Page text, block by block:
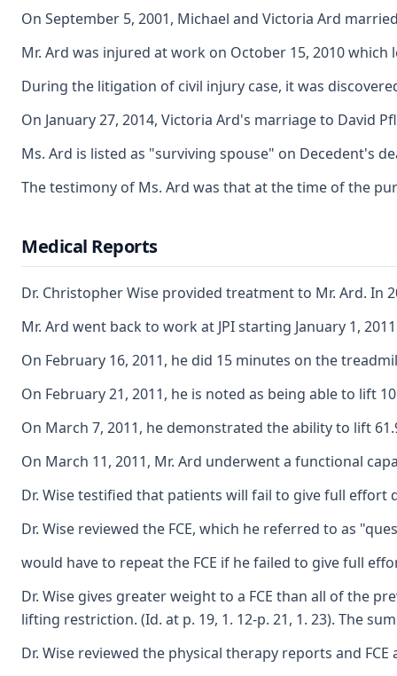
On September 5, 2001, Michael and Victoria Ard
Mr. Ard was injured at work on October 15, 2010 which
During the litigation of civil injury case, it was
On January 27, 2014, Victoria Ard's marriage to David
Ms. Ard is listed as "surviving spouse" on Decedent's
The testimony of Ms. Ard was that at the time of the
Medical Reports
Dr. Christopher Wise provided treatment to Mr. Ard. In
Mr. Ard went back to work at JPI starting January 1,
On February 16, 2011, he did 15 minutes on the
On February 21, 2011, he is noted as being able to lift
On March 7, 2011, he demonstrated the ability to lift
On March 11, 2011, Mr. Ard underwent a functional
Dr. Wise testified that patients will fail to give full effort
Dr. Wise reviewed the FCE, which he referred to as
would have to repeat the FCE if he failed to give full
Dr. Wise gives greater weight to a FCE than all of the
lifting restriction. (Id. at p. 19, 1. 12-p. 21, 1. 23). The
Dr. Wise reviewed the physical therapy reports and